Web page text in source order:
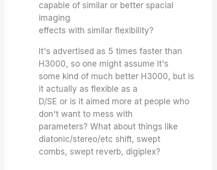
capable of similar or better spacial
imaging
effects with similar flexibility?
It's advertised as 5 times faster than
H3000, so one might assume it's
some kind of much better H3000, but is
it actually as flexible as a
D/SE or is it aimed more at people who
don't want to mess with
parameters? What about things like
diatonic/stereo/etc shift, swept
combs, swept reverb, digiplex?